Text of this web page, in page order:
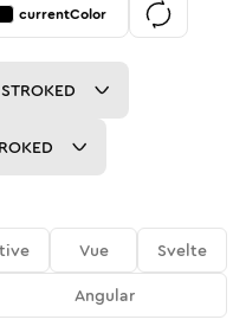
currentColor
Vue
Svelte
Angular